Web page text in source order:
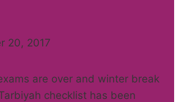
20, 2017
are over and winter break
checklist has been